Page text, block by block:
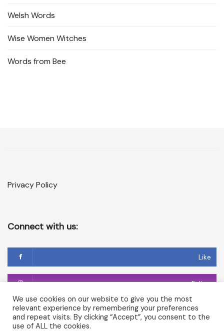
Welsh Words
Wise Women Witches
Words from Bee
Privacy Policy
Connect with us:
Like
Follow
Follow
We use cookies on our website to give you the most
relevant experience by remembering your preferences
and repeat visits. By clicking “Accept”, you consent to the
use of ALL the cookies.